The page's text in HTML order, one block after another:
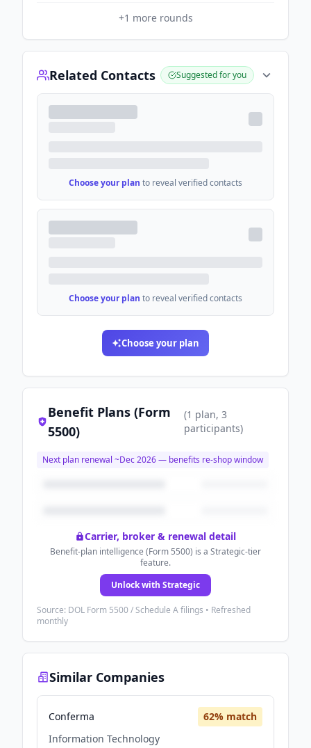
+1 more rounds
Related Contacts Suggested for you
Choose your plan to reveal verified contacts
Choose your plan to reveal verified contacts
Choose your plan
Benefit Plans (Form
5500)
(1 plan, 3
participants)
Next plan renewal ~Dec 2026— benefits re-shop window
Carrier, broker & renewal detail
Benefit-plan intelligence (Form 5500) is a Strategic-tier
feature.
Unlock with Strategic
Source: DOL Form 5500 / Schedule A filings • Refreshed
monthly
Similar Companies
Conferma 62% match
Information Technology